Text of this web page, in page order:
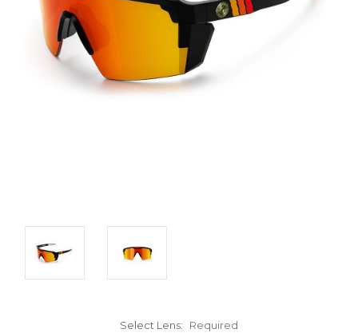
Select Lens: Required